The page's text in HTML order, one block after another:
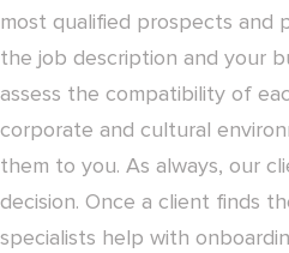
most qualified prospects and
the job description and your
assess the compatibility of
corporate and cultural
them to you. As always, our
decision. Once a client finds
specialists help with